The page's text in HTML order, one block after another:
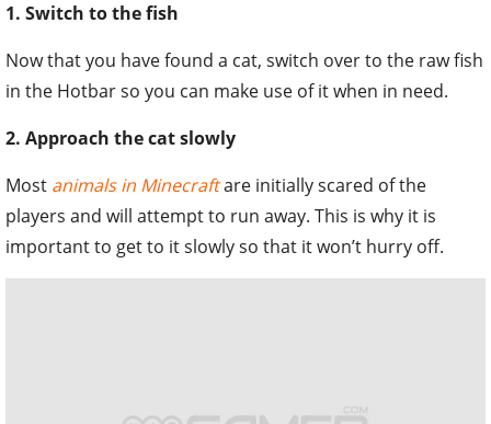
1. Switch to the fish
Now that you have found a cat, switch over to the raw fish
in the Hotbar so you can make use of it when in need.
2. Approach the cat slowly
Most animals in Minecraftare initially scared of the
players and will attempt to run away. This is why it is
important to get to it slowly so that it won’t hurry off.